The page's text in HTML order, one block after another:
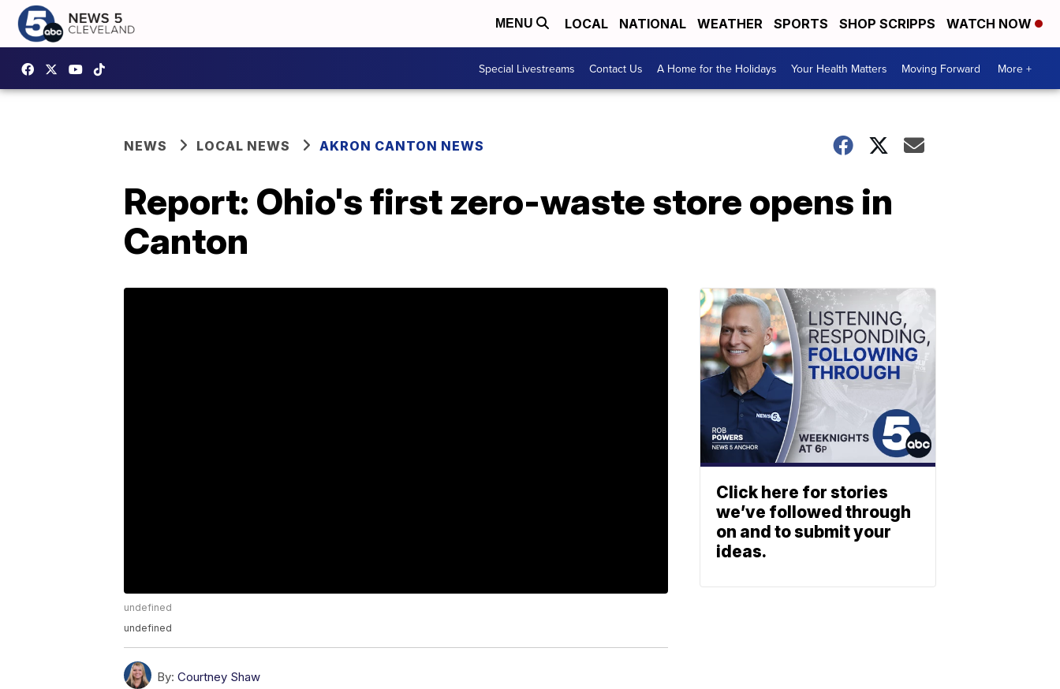
MENU LOCAL NATIONAL WEATHER SPORTS SHOP SCRIPPS WATCH NOW
Special Livestreams Contact Us A Home for the Holidays Your Health Matters Moving Forward More +
NEWS LOCAL NEWS AKRON CANTON NEWS
Report: Ohio's first zero-waste store opens in
Canton
undefined
undefined
By: Courtney Shaw
Click here for stories
we’ve followed through
on and to submit your
ideas.